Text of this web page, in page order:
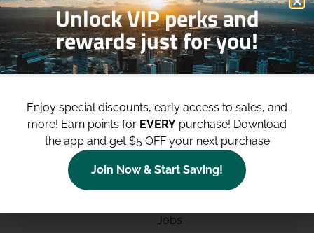
Shop
Deals
Categories
Site
Blog
Contact
Directions
Events
Jobs
Unlock VIP perks and
rewards just for you!
Enjoy special discounts, early access to sales, and
more! Earn points for EVERY purchase! Download
the app and get $5 OFF your next purchase
Join Now & Start Saving!